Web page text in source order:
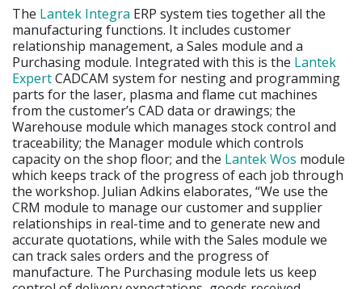
The Lantek Integra ERP system ties together all the
manufacturing functions. It includes customer
relationship management, a Sales module and a
Purchasing module. Integrated with this is the Lantek
ExpertCADCAM system for nesting and programming
parts for the laser, plasma and flame cut machines
from the customer’s CAD data or drawings; the
Warehouse module which manages stock control and
traceability; the Manager module which controls
capacity on the shop floor; and the Lantek Wos module
which keeps track of the progress of each job through
the workshop. Julian Adkins elaborates, “We use the
CRM module to manage our customer and supplier
relationships in real-time and to generate new and
accurate quotations, while with the Sales module we
can track sales orders and the progress of
manufacture. The Purchasing module lets us keep